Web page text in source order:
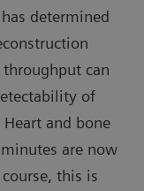
determined
can
of
and bone
are now
this is